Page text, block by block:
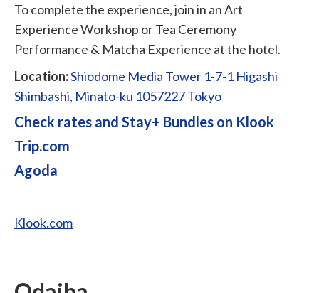
To complete the experience, join in an Art
Experience Workshop or Tea Ceremony
Performance & Matcha Experience at the hotel.
Location:Shiodome Media Tower 1-7-1 Higashi
Shimbashi, Minato-ku 1057227 Tokyo
Check rates and Stay+ Bundles on Klook
Trip.com
Agoda
Klook.com